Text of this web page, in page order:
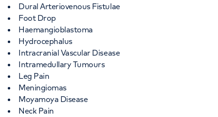
Dural Arteriovenous Fistulae
Foot Drop
Haemangioblastoma
Hydrocephalus
Intracranial Vascular Disease
Intramedullary Tumours
Leg Pain
Meningiomas
Moyamoya Disease
Neck Pain